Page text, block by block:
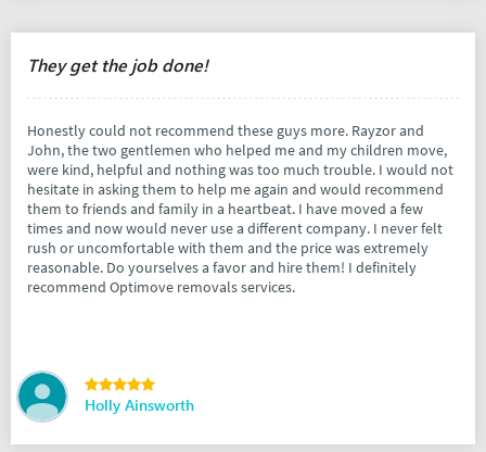
They get the job done!
Honestly could not recommend these guys more. Rayzor and
John, the two gentlemen who helped me and my children move,
were kind, helpful and nothing was too much trouble. I would not
hesitate in asking them to help me again and would recommend
them to friends and family in a heartbeat. I have moved a few
times and now would never use a different company. I never felt
rush or uncomfortable with them and the price was extremely
reasonable. Do yourselves a favor and hire them! I definitely
recommend Optimove removals services.
Holly Ainsworth